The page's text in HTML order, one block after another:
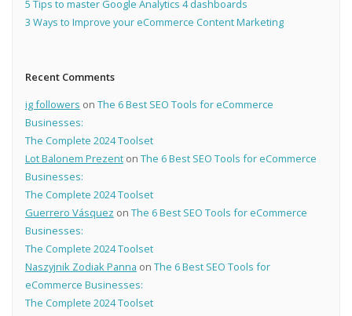
5 Tips to master Google Analytics 4 dashboards
3 Ways to Improve your eCommerce Content Marketing
Recent Comments
ig followers on The 6 Best SEO Tools for eCommerce
Businesses:
The Complete 2024 Toolset
Lot Balonem Prezenton The 6 Best SEO Tools for eCommerce
Businesses:
The Complete 2024 Toolset
Guerrero Vásquez on The 6 Best SEO Tools for eCommerce
Businesses:
The Complete 2024 Toolset
Naszyjnik Zodiak Panna on The 6 Best SEO Tools for
eCommerce Businesses:
The Complete 2024 Toolset